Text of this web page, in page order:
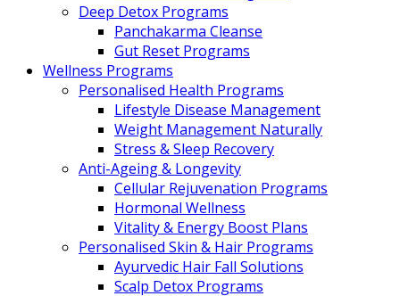
Deep Detox Programs
Panchakarma Cleanse
Gut Reset Programs
Wellness Programs
Personalised Health Programs
Lifestyle Disease Management
Weight Management Naturally
Stress & Sleep Recovery
Anti-Ageing & Longevity
Cellular Rejuvenation Programs
Hormonal Wellness
Vitality & Energy Boost Plans
Personalised Skin & Hair Programs
Ayurvedic Hair Fall Solutions
Scalp Detox Programs